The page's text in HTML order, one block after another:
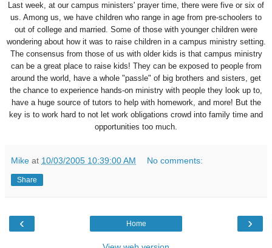
Last week, at our campus ministers' prayer time, there were five or six of
us. Among us, we have children who range in age from pre-schoolers to
out of college and married. Some of those with younger children were
wondering about how it was to raise children in a campus ministry setting.
The consensus from those of us with older kids is that campus ministry
can be a great place to raise kids! They can be exposed to people from
around the world, have a whole "passle" of big brothers and sisters, get
the chance to experience hands-on ministry with people they look up to,
have a huge source of tutors to help with homework, and more! But the
key is to work hard to not let work obligations crowd into family time and
opportunities too much.
Mike at 10/03/2005 10:39:00 AM No comments:
Share
‹ ›
Home